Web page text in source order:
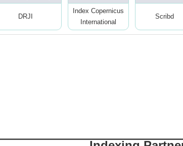
DRJI
Index Copernicus
International
Scribd